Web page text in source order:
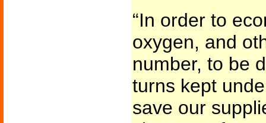
“In order to
oxygen, and
number, to be
turns kept
save our